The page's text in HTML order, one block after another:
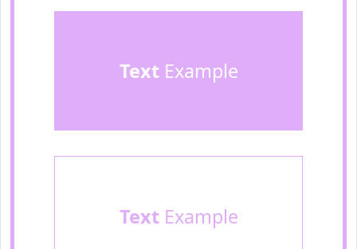
TextExample
TextExample